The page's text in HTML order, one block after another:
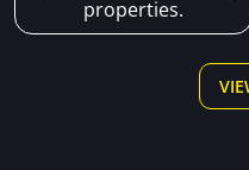
properties.